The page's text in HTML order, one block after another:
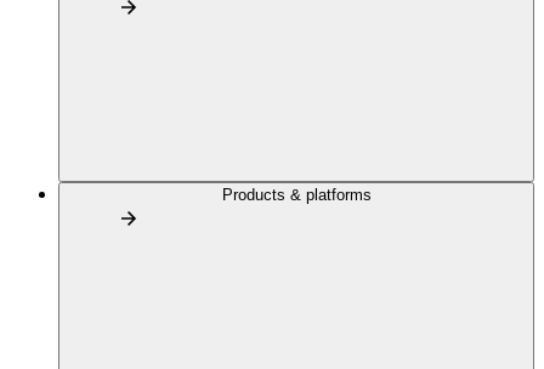
Products & platforms